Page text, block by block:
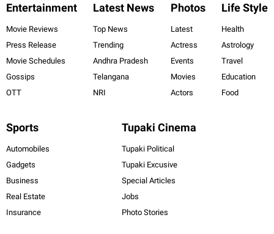
Entertainment
Movie Reviews
Press Release
Movie Schedules
Gossips
OTT
Latest News
Top News
Trending
Andhra Pradesh
Telangana
NRI
Photos
Latest
Actress
Events
Movies
Actors
Life Style
Health
Astrology
Travel
Education
Food
Sports
Automobiles
Gadgets
Business
Real Estate
Insurance
Tupaki Cinema
Tupaki Political
Tupaki Excusive
Special Articles
Jobs
Photo Stories